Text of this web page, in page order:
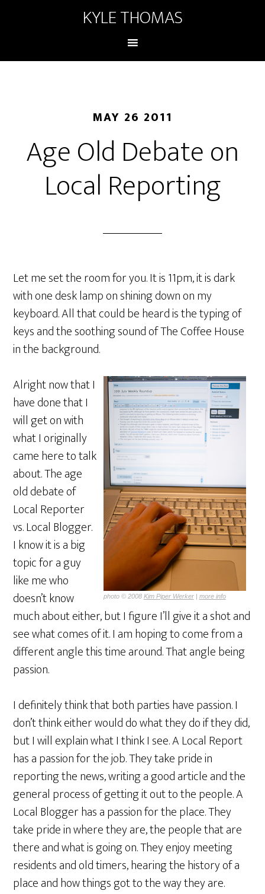
KYLE THOMAS
MAY 26 2011
Age Old Debate on
Local Reporting
Let me set the room for you. It is 11pm, it is dark
with one desk lamp on shining down on my
keyboard. All that could be heard is the typing of
keys and the soothing sound of The Coffee House
in the background.
photo © 2008 Kim Piper Werker| more info
Alright now that I
have done that I
will get on with
what I originally
came here to talk
about. The age
old debate of
Local Reporter
vs. Local Blogger.
I know it is a big
topic for a guy
like me who
doesn’t know
much about either, but I figure I’ll give it a shot and
see what comes of it. I am hoping to come from a
different angle this time around. That angle being
passion.
I definitely think that both parties have passion. I
don’t think either would do what they do if they did,
but I will explain what I think I see. A Local Report
has a passion for the job. They take pride in
reporting the news, writing a good article and the
general process of getting it out to the people. A
Local Blogger has a passion for the place. They
take pride in where they are, the people that are
there and what is going on. They enjoy meeting
residents and old timers, hearing the history of a
place and how things got to the way they are.